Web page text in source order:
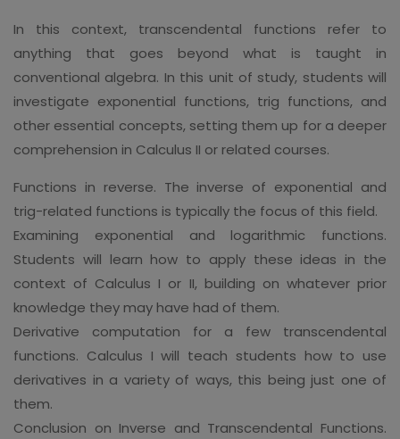
In this context, transcendental functions refer to
anything that goes beyond what is taught in
conventional algebra. In this unit of study, students will
investigate exponential functions, trig functions, and
other essential concepts, setting them up for a deeper
comprehension in Calculus II or related courses.
Functions in reverse. The inverse of exponential and
trig-related functions is typically the focus of this field.
Examining exponential and logarithmic functions.
Students will learn how to apply these ideas in the
context of Calculus I or II, building on whatever prior
knowledge they may have had of them.
Derivative computation for a few transcendental
functions. Calculus I will teach students how to use
derivatives in a variety of ways, this being just one of
them.
Conclusion on Inverse and Transcendental Functions.